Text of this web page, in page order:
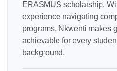
ERASMUS scholarship.
experience navigating
programs, Nkwenti makes
achievable for every
background.